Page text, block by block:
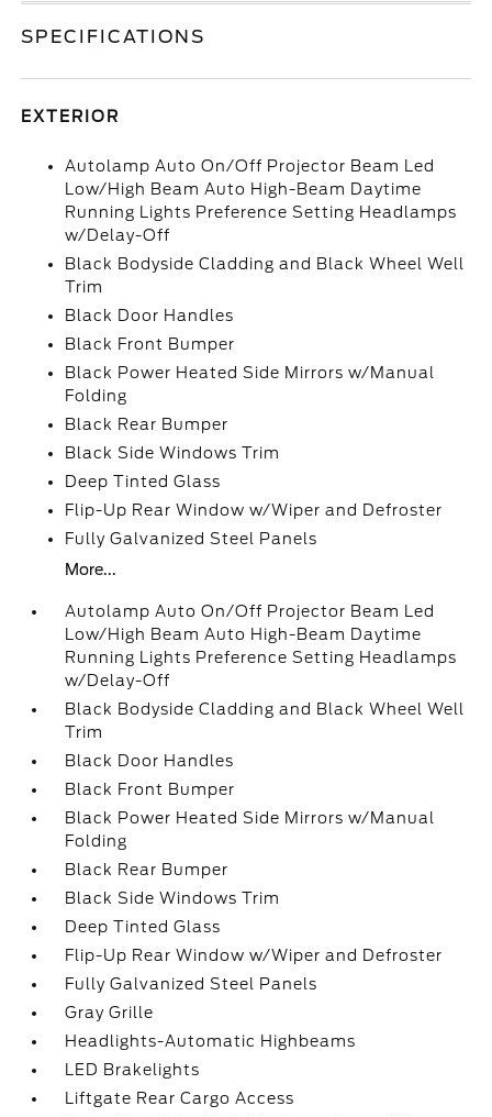
SPECIFICATIONS
EXTERIOR
Autolamp Auto On/Off Projector Beam Led
Low/High Beam Auto High-Beam Daytime
Running Lights Preference Setting Headlamps
w/Delay-Off
Black Bodyside Cladding and Black Wheel Well
Trim
Black Door Handles
Black Front Bumper
Black Power Heated Side Mirrors w/Manual
Folding
Black Rear Bumper
Black Side Windows Trim
Deep Tinted Glass
Flip-Up Rear Window w/Wiper and Defroster
Fully Galvanized Steel Panels
More...
Autolamp Auto On/Off Projector Beam Led
Low/High Beam Auto High-Beam Daytime
Running Lights Preference Setting Headlamps
w/Delay-Off
Black Bodyside Cladding and Black Wheel Well
Trim
Black Door Handles
Black Front Bumper
Black Power Heated Side Mirrors w/Manual
Folding
Black Rear Bumper
Black Side Windows Trim
Deep Tinted Glass
Flip-Up Rear Window w/Wiper and Defroster
Fully Galvanized Steel Panels
Gray Grille
Headlights-Automatic Highbeams
LED Brakelights
Liftgate Rear Cargo Access